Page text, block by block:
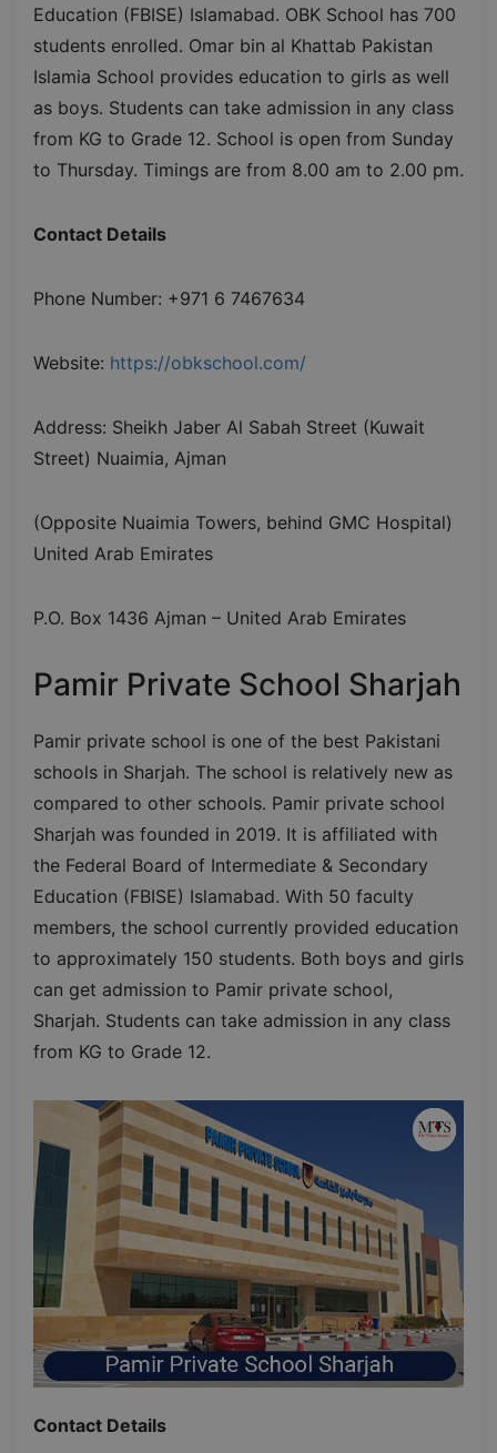
Education (FBISE) Islamabad. OBK School has 700
students enrolled. Omar bin al Khattab Pakistan
Islamia School provides education to girls as well
as boys. Students can take admission in any class
from KG to Grade 12. School is open from Sunday
to Thursday. Timings are from 8.00 am to 2.00 pm.
Contact Details
Phone Number: +971 6 7467634
Website: https://obkschool.com/
Address: Sheikh Jaber Al Sabah Street (Kuwait
Street) Nuaimia, Ajman
(Opposite Nuaimia Towers, behind GMC Hospital)
United Arab Emirates
P.O. Box 1436 Ajman – United Arab Emirates
Pamir Private School Sharjah
Pamir private school is one of the best Pakistani
schools in Sharjah. The school is relatively new as
compared to other schools. Pamir private school
Sharjah was founded in 2019. It is affiliated with
the Federal Board of Intermediate & Secondary
Education (FBISE) Islamabad. With 50 faculty
members, the school currently provided education
to approximately 150 students. Both boys and girls
can get admission to Pamir private school,
Sharjah. Students can take admission in any class
from KG to Grade 12.
Contact Details